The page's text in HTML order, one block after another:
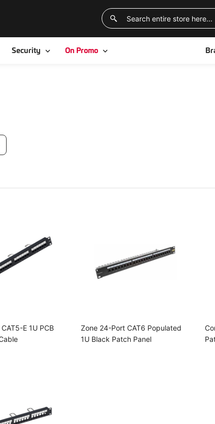
ToggleSecurity ToggleOn Promo
Set
E 1U PCB
Zone 24-Port CAT6 Populated
1U Black Patch Panel